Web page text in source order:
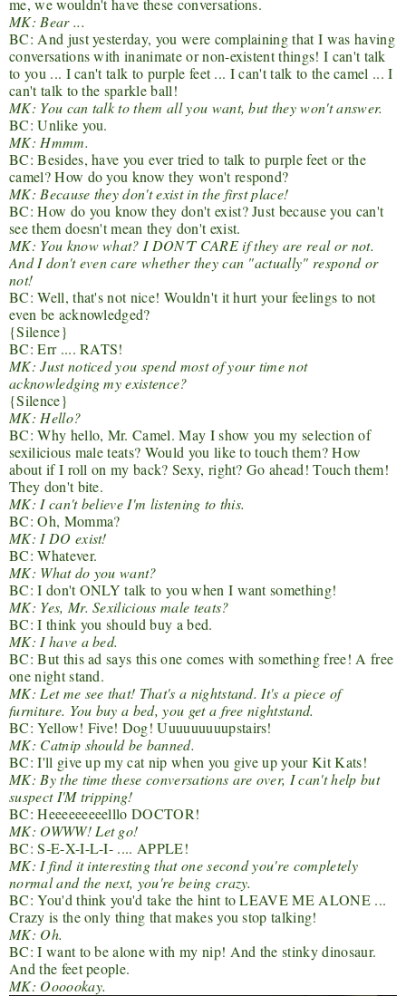
MK: Bear ...
BC: And just yesterday, you were complaining that I was having
conversations with inanimate or non-existent things! I can't talk
to you ... I can't talk to purple feet ... I can't talk to the camel ... I
can't talk to the sparkle ball!
MK: You can talk to them all you want, but they won't answer.
BC: Unlike you.
MK: Hmmm.
BC: Besides, have you ever tried to talk to purple feet or the
camel? How do you know they won't respond?
MK: Because they don't exist in the first place!
BC: How do you know they don't exist? Just because you can't
see them doesn't mean they don't exist.
MK: You know what? I DON'T CARE if they are real or not.
And I don't even care whether they can "actually" respond or
not!
BC: Well, that's not nice! Wouldn't it hurt your feelings to not
even be acknowledged?
{Silence}
BC: Err .... RATS!
MK: Just noticed you spend most of your time not
acknowledging my existence?
{Silence}
MK: Hello?
BC: Why hello, Mr. Camel. May I show you my selection of
sexilicious male teats? Would you like to touch them? How
about if I roll on my back? Sexy, right? Go ahead! Touch them!
They don't bite.
MK: I can't believe I'm listening to this.
BC: Oh, Momma?
MK: I DO exist!
BC: Whatever.
MK: What do you want?
BC: I don't ONLY talk to you when I want something!
MK: Yes, Mr. Sexilicious male teats?
BC: I think you should buy a bed.
MK: I have a bed.
BC: But this ad says this one comes with something free! A free
one night stand.
MK: Let me see that! That's a nightstand. It's a piece of
furniture. You buy a bed, you get a free nightstand.
BC: Yellow! Five! Dog! Uuuuuuuuupstairs!
MK: Catnip should be banned.
BC: I'll give up my cat nip when you give up your Kit Kats!
MK: By the time these conversations are over, I can't help but
suspect I'M tripping!
BC: Heeeeeeeeelllo DOCTOR!
MK: OWWW! Let go!
BC: S-E-X-I-L-I- .... APPLE!
MK: I find it interesting that one second you're completely
normal and the next, you're being crazy.
BC: You'd think you'd take the hint to LEAVE ME ALONE ...
Crazy is the only thing that makes you stop talking!
MK: Oh.
BC: I want to be alone with my nip! And the stinky dinosaur.
And the feet people.
MK: Oooookay.